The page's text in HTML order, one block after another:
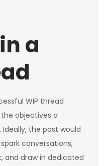
a
WIP thread
objectives a
the post would
conversations,
and draw in dedicated